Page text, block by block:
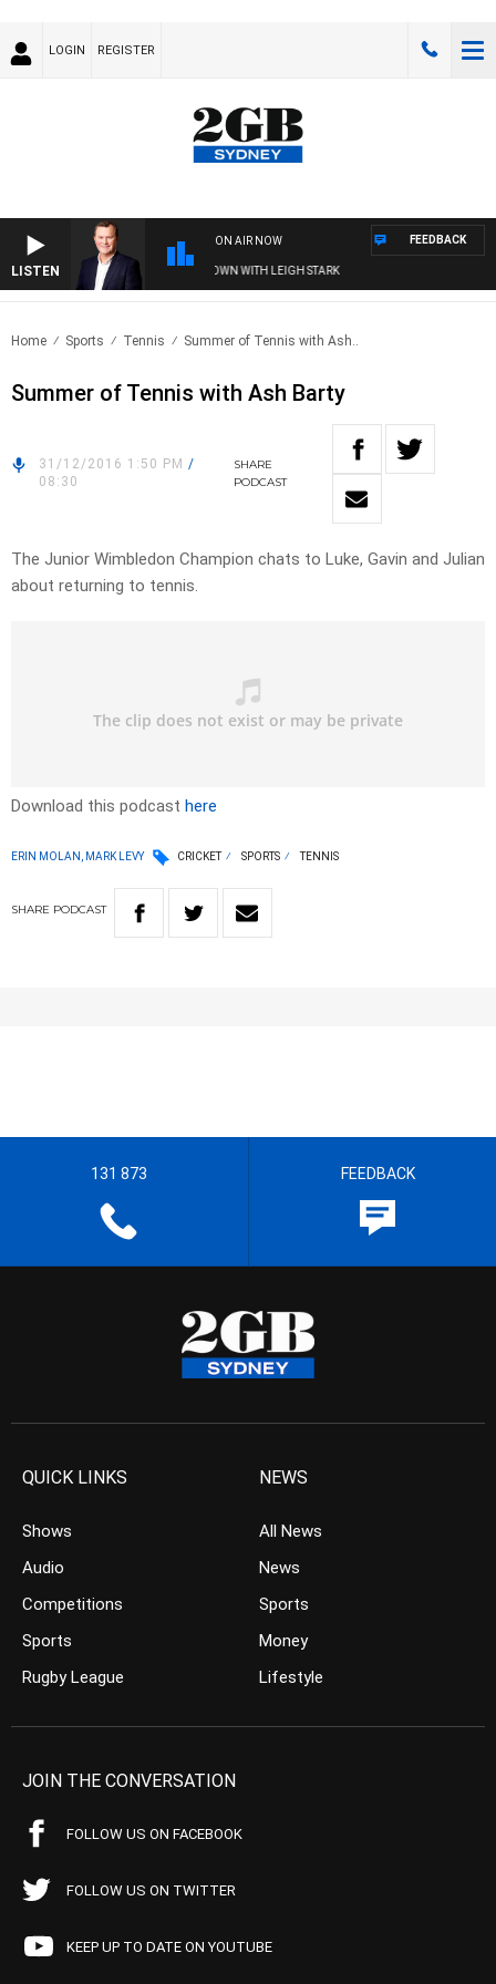
LOGIN REGISTER
LISTEN
ON AIR NOW
TECHNOLOGY WITH CHARLIE BROWN WITH LEIGH STARK
FEEDBACK
Home Sports Tennis Summer of Tennis with Ash..
Summer of Tennis with Ash Barty
31/12/2016 1:50 PM /
08:30
SHARE
PODCAST
The Junior Wimbledon Champion chats to Luke, Gavin and Julian
about returning to tennis.
Download this podcast here
ERIN MOLAN, MARK LEVY CRICKET SPORTS TENNIS
SHARE PODCAST
131 873 FEEDBACK
QUICK LINKS
Shows
Audio
Competitions
Sports
Rugby League
NEWS
All News
News
Sports
Money
Lifestyle
JOIN THE CONVERSATION
FOLLOW US ON FACEBOOK
FOLLOW US ON TWITTER
KEEP UP TO DATE ON YOUTUBE